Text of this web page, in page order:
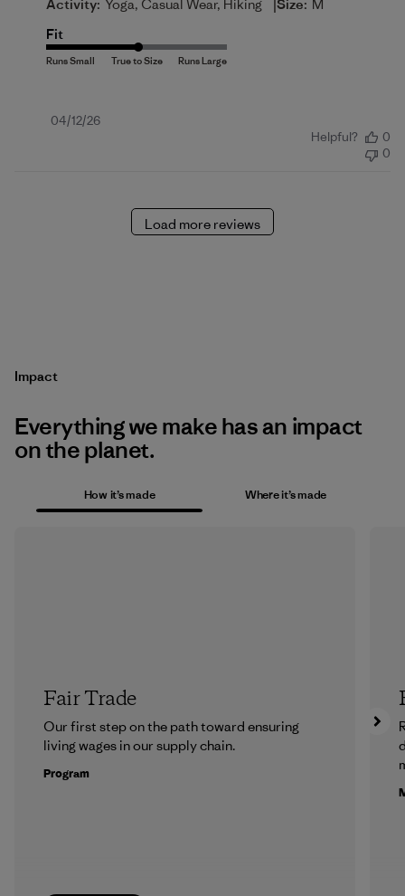
Activity: Yoga, Casual Wear, Hiking Size: M
Fit
Published
04/12/26
Helpful?
0
0
Load more reviews
Impact
Everything we make has an impact
on the planet.
How it’s made Where it’s made
Fair Trade
Our first step on the path toward ensuring
living wages in our supply chain.
Program